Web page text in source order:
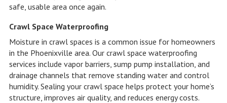
safe, usable area once again.
Crawl Space Waterproofing
Moisture in crawl spaces is a common issue for homeowners
in the Phoenixville area. Our crawl space waterproofing
services include vapor barriers, sump pump installation, and
drainage channels that remove standing water and control
humidity. Sealing your crawl space helps protect your home’s
structure, improves air quality, and reduces energy costs.